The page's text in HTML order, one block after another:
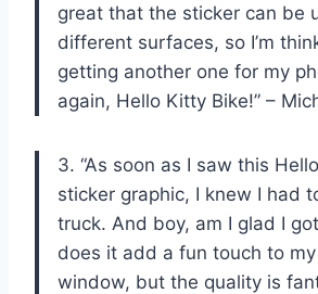
great that the sticker can be
different surfaces, so I’m
getting another one for my
again, Hello Kitty Bike!” –
3. “As soon as I saw this
sticker graphic, I knew I had
truck. And boy, am I glad I
does it add a fun touch to my
window, but the quality is